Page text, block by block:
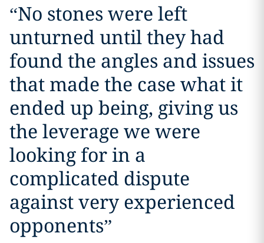
“No stones were left
unturned until they had
found the angles and issues
that made the case what it
ended up being, giving us
the leverage we were
looking for in a
complicated dispute
against very experienced
opponents”